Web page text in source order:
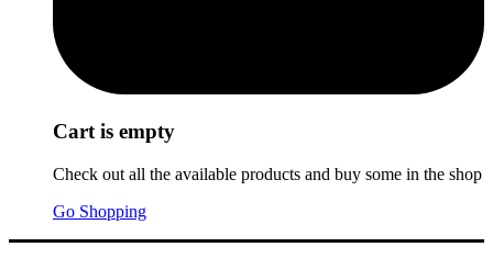
Cart is empty
Check out all the available products and buy some in the shop
Go Shopping